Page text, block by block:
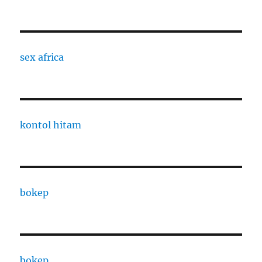
sex africa
kontol hitam
bokep